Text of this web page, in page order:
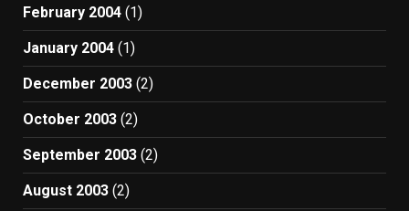
February 2004 (1)
January 2004 (1)
December 2003 (2)
October 2003 (2)
September 2003 (2)
August 2003 (2)